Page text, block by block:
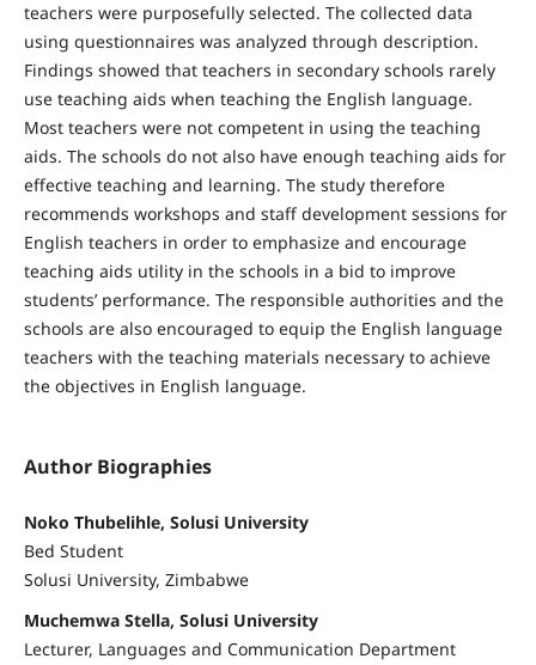
teachers were purposefully selected. The collected data
using questionnaires was analyzed through description.
Findings showed that teachers in secondary schools rarely
use teaching aids when teaching the English language.
Most teachers were not competent in using the teaching
aids. The schools do not also have enough teaching aids for
effective teaching and learning. The study therefore
recommends workshops and staff development sessions for
English teachers in order to emphasize and encourage
teaching aids utility in the schools in a bid to improve
students’ performance. The responsible authorities and the
schools are also encouraged to equip the English language
teachers with the teaching materials necessary to achieve
the objectives in English language.
Author Biographies
Noko Thubelihle, Solusi University
Bed Student
Solusi University, Zimbabwe
Muchemwa Stella, Solusi University
Lecturer, Languages and Communication Department